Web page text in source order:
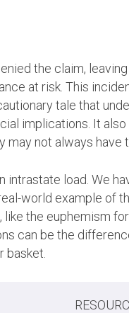
the claim,
at risk. This
tale that
implications. It
not always have
intrastate load. We
world example of
the euphemism
can be the
basket.